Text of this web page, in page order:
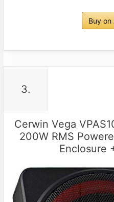
Buy on
3.
Cerwin Vega
200W RMS
Enclosure